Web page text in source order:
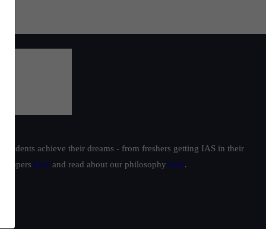
achieve their dreams - from freshers getting IAS in their
toppers here and read about our philosophy here.